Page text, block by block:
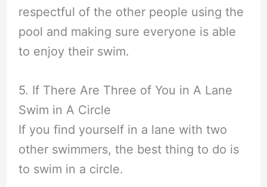
respectful of the other people using the
pool and making sure everyone is able
to enjoy their swim.
5. If There Are Three of You in A Lane
Swim in A Circle
If you find yourself in a lane with two
other swimmers, the best thing to do is
to swim in a circle.